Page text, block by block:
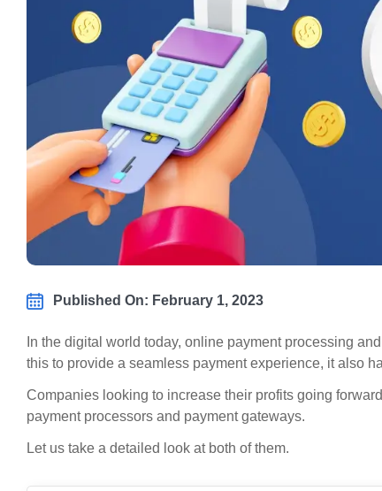
Published On: February 1, 2023
In the digital world today, online payment processing
this to provide a seamless payment experience, it also
Companies looking to increase their profits going
payment processors and payment gateways.
Let us take a detailed look at both of them.